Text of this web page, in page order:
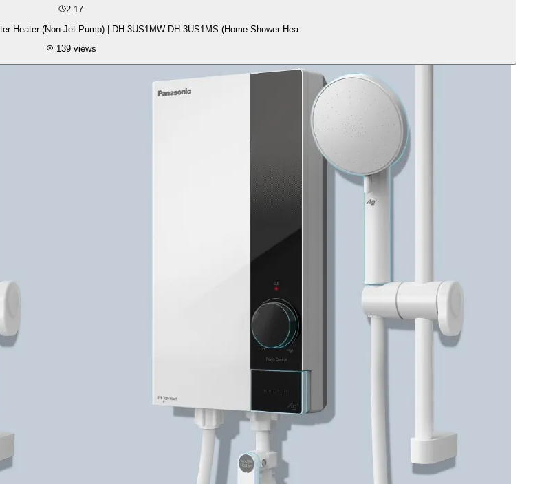
2:17
Heater (Non Jet Pump) | DH-3US1MW DH-3US1MS (Home Shower Hea
139views